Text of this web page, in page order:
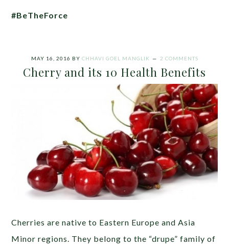
#BeTheForce
MAY 16, 2016 BY CHHAVI GOEL MANGLIK 2 COMMENTS
Cherry and its 10 Health Benefits
Cherries are native to Eastern Europe and Asia
Minor regions. They belong to the “drupe” family of